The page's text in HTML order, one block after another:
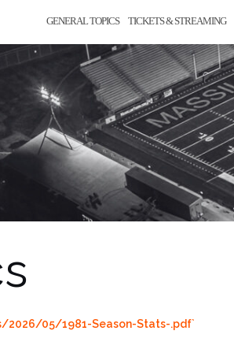
GENERAL TOPICS TICKETS & STREAMING
05/1981-Season-Stats-.pdf`